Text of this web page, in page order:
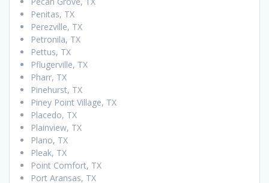
Penitas, TX
Perezville, TX
Petronila, TX
Pettus, TX
Pflugerville, TX
Pharr, TX
Pinehurst, TX
Piney Point Village, TX
Placedo, TX
Plainview, TX
Plano, TX
Pleak, TX
Point Comfort, TX
Port Aransas, TX